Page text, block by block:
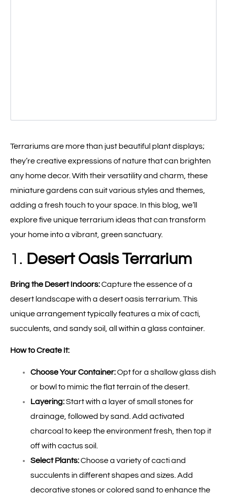
Terrariums are more than just beautiful plant displays;
they’re creative expressions of nature that can brighten
any home decor. With their versatility and charm, these
miniature gardens can suit various styles and themes,
adding a fresh touch to your space. In this blog, we’ll
explore five unique terrarium ideas that can transform
your home into a vibrant, green sanctuary.
1. Desert Oasis Terrarium
Bring the Desert Indoors:Capture the essence of a
desert landscape with a desert oasis terrarium. This
unique arrangement typically features a mix of cacti,
succulents, and sandy soil, all within a glass container.
How to Create It:
Choose Your Container:Opt for a shallow glass dish
or bowl to mimic the flat terrain of the desert.
Layering:Start with a layer of small stones for
drainage, followed by sand. Add activated
charcoal to keep the environment fresh, then top it
off with cactus soil.
Select Plants:Choose a variety of cacti and
succulents in different shapes and sizes. Add
decorative stones or colored sand to enhance the